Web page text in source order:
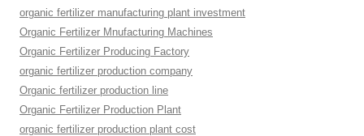
organic fertilizer manufacturing plant investment
Organic Fertilizer Mnufacturing Machines
Organic Fertilizer Producing Factory
organic fertilizer production company
Organic fertilizer production line
Organic Fertilizer Production Plant
organic fertilizer production plant cost